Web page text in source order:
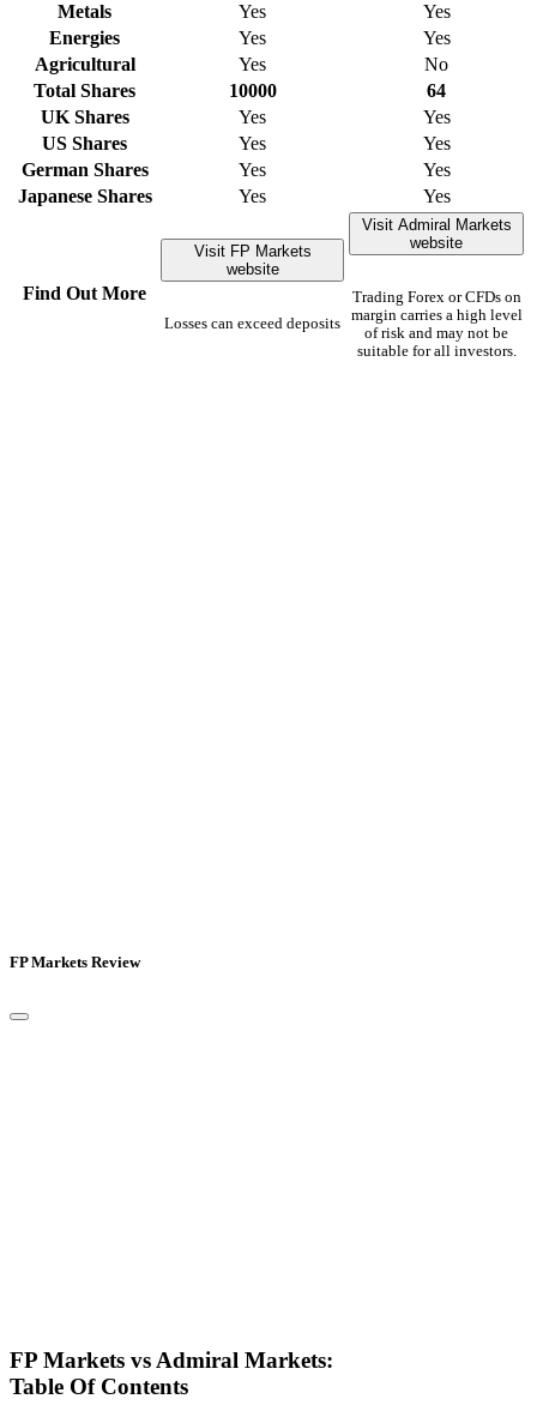
Metals
Yes
Yes
Energies
Yes
Yes
Agricultural
Yes
No
Total Shares
10000
64
UK Shares
Yes
Yes
US Shares
Yes
Yes
German Shares
Yes
Yes
Japanese Shares
Yes Yes
Find Out More
Visit FP Markets
website
Losses can exceed deposits
Visit Admiral Markets
website
Trading Forex or CFDs on
margin carries a high level
of risk and may not be
suitable for all investors.
FP Markets Review
FP Markets vs Admiral Markets:
Table Of Contents